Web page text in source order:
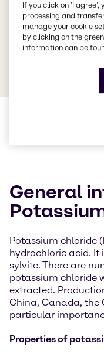
General
Potassium chloride
hydrochloric acid. It
sylvite. There are
potassium chloride
extracted.
China, Canada, the
particular
Properties of
If you click on ’I
processing and
manage your cookie
by clicking on the
information can be